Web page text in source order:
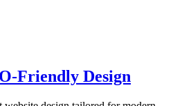
Friendly Design